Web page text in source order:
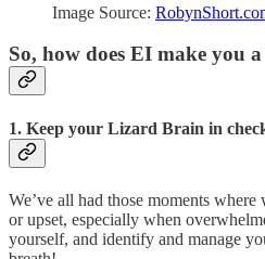
Image Source:
So, how does EI make you
1. Keep your Lizard Brain in
We’ve all had those moments
or upset, especially when
yourself, and identify and manage